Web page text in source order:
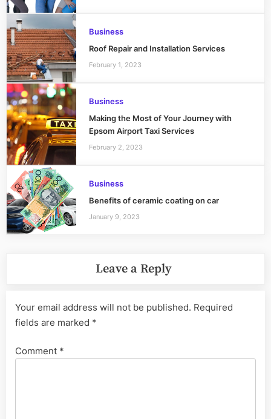
Business
Roof Repair and Installation Services
February 1, 2023
Business
Making the Most of Your Journey with
Epsom Airport Taxi Services
February 2, 2023
Business
Benefits of ceramic coating on car
January 9, 2023
Leave a Reply
Your email address will not be published. Required
fields are marked *
Comment *